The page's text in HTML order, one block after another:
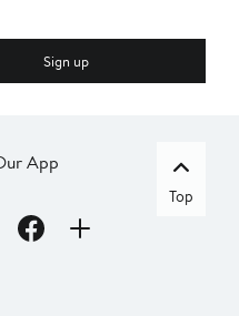
Sign up
App
Top